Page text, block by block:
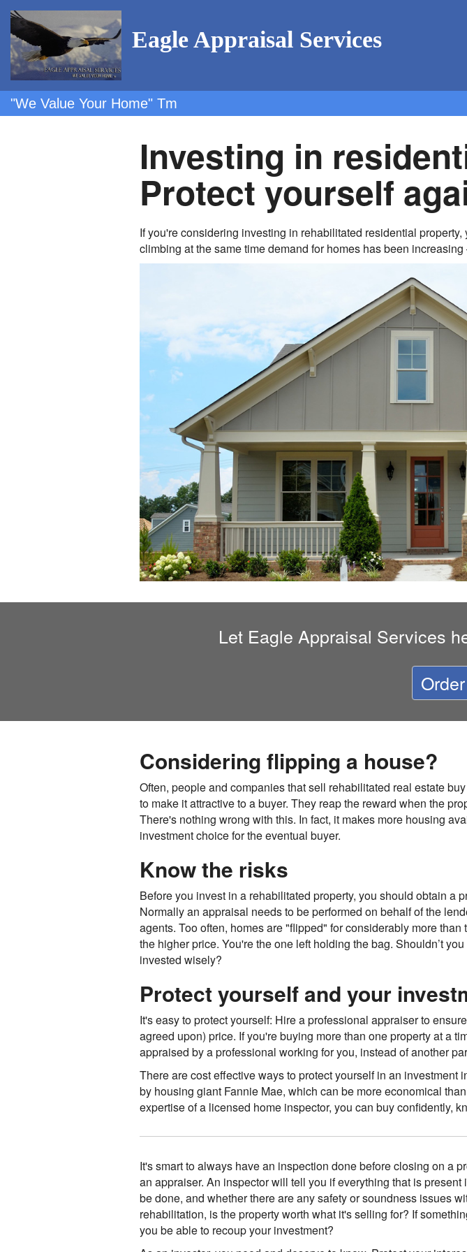
Eagle Appraisal Services
"We Value Your Home" Tm
Investing in
Protect yourself
If you're considering investing in rehabilitated residential
climbing at the same time demand for homes has been
Let Eagle Appraisal Services
Considering flipping a house?
Often, people and companies that sell rehabilitated real estate
to make it attractive to a buyer. They reap the reward when the
There's nothing wrong with this. In fact, it makes more housing
investment choice for the eventual buyer.
Know the risks
Before you invest in a rehabilitated property, you should obtain a
Normally an appraisal needs to be performed on behalf of the
agents. Too often, homes are "flipped" for considerably more
the higher price. You're the one left holding the bag. Shouldn’t
invested wisely?
Protect yourself and your
It's easy to protect yourself: Hire a professional appraiser to
agreed upon) price. If you're buying more than one property at a
appraised by a professional working for you, instead of another
There are cost effective ways to protect yourself in an
by housing giant Fannie Mae, which can be more economical
expertise of a licensed home inspector, you can buy confidently,
It's smart to always have an inspection done before closing on a
an appraiser. An inspector will tell you if everything that is
be done, and whether there are any safety or soundness issues
rehabilitation, is the property worth what it's selling for? If
you be able to recoup your investment?